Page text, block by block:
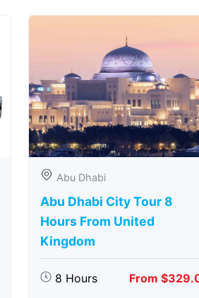
Abu Dhabi
Abu Dhabi City Tour 8
Hours From United
Kingdom
8 Hours From